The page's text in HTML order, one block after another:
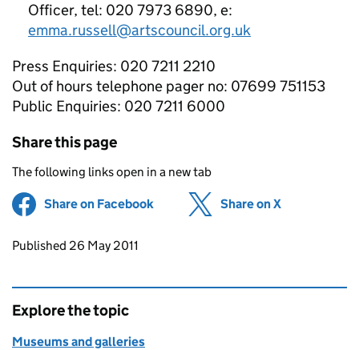
Officer, tel: 020 7973 6890, e:
emma.russell@artscouncil.org.uk
Press Enquiries: 020 7211 2210
Out of hours telephone pager no: 07699 751153
Public Enquiries: 020 7211 6000
Share this page
The following links open in a new tab
Share on Facebook (opens in new tab)
Share on X
Updates to this page
Published 26 May 2011
Explore the topic
Museums and galleries